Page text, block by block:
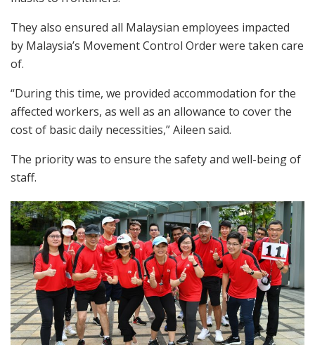
They also ensured all Malaysian employees impacted
by Malaysia’s Movement Control Order were taken care
of.
“During this time, we provided accommodation for the
affected workers, as well as an allowance to cover the
cost of basic daily necessities,” Aileen said.
The priority was to ensure the safety and well-being of
staff.